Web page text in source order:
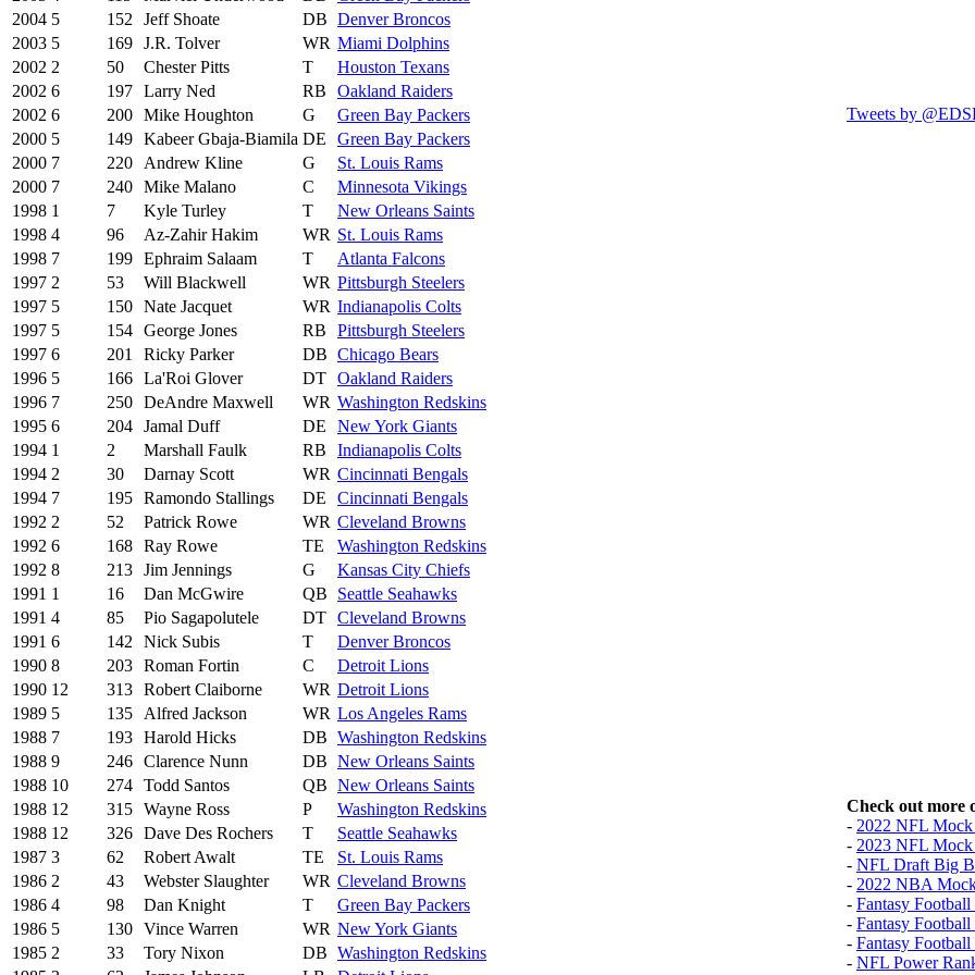
2004 5 152 Jeff Shoate DB Denver Broncos
2003 5 169 J.R. Tolver WR Miami Dolphins
2002 2 50 Chester Pitts T
Houston Texans
2002 6 197 Larry Ned RB
Oakland Raiders
2002 6 200 Mike Houghton G
Green Bay Packers
2000 5 149 Kabeer Gbaja-Biamila DE
Green Bay Packers
2000 7 220 Andrew Kline G
St. Louis Rams
2000 7 240 Mike Malano C
Minnesota Vikings
1998 1 7 Kyle Turley T
New Orleans Saints
1998 4 96 Az-Zahir Hakim WR St. Louis Rams
1998 7 199 Ephraim Salaam T
Atlanta Falcons
1997 2 53 Will Blackwell WR Pittsburgh Steelers
1997 5 150 Nate Jacquet WR Indianapolis Colts
1997 5 154 George Jones RB
Pittsburgh Steelers
1997 6 201 Ricky Parker DB Chicago Bears
1996 5 166 La'Roi Glover DT Oakland Raiders
1996 7 250 DeAndre Maxwell WR Washington Redskins
1995 6 204 Jamal Duff DE
New York Giants
1994 1 2 Marshall Faulk RB
Indianapolis Colts
1994 2 30 Darnay Scott WR Cincinnati Bengals
1994 7 195 Ramondo Stallings DE
Cincinnati Bengals
1992 2 52 Patrick Rowe WR Cleveland Browns
1992 6 168 Ray Rowe TE
Washington Redskins
1992 8 213 Jim Jennings G
Kansas City Chiefs
1991 1 16 Dan McGwire QB
Seattle Seahawks
1991 4 85 Pio Sagapolutele DT Cleveland Browns
1991 6 142 Nick Subis T
Denver Broncos
1990 8 203 Roman Fortin C
Detroit Lions
1990 12 313 Robert Claiborne WR Detroit Lions
1989 5 135 Alfred Jackson WR Los Angeles Rams
1988 7 193 Harold Hicks DB Washington Redskins
1988 9 246 Clarence Nunn DB New Orleans Saints
1988 10 274 Todd Santos QB New Orleans Saints
1988 12 315 Wayne Ross P
Washington Redskins
1988 12 326 Dave Des Rochers T
Seattle Seahawks
1987 3 62 Robert Awalt TE
St. Louis Rams
1986 2 43 Webster Slaughter WR Cleveland Browns
1986 4 98 Dan Knight T
Green Bay Packers
1986 5 130 Vince Warren WR New York Giants
1985 2 33 Tory Nixon DB Washington Redskins
Tweets by
Check out more
- 2022 NFL
- 2023 NFL
- NFL Draft Big
- 2022 NBA
- Fantasy
- Fantasy
- Fantasy
- NFL Power